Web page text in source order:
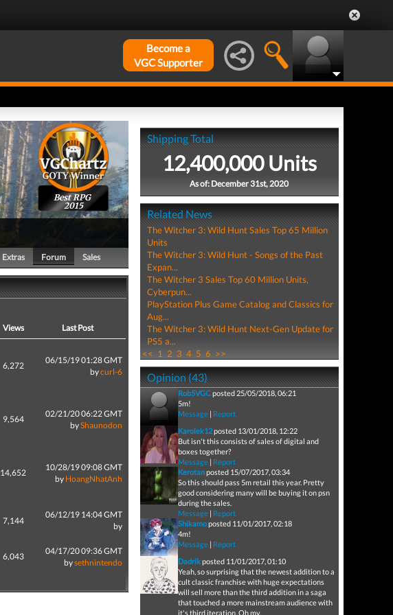
Become a
VGC Supporter
Best RPG
2015
Extras Forum Sales
Views
Last Post
6,272
06/15/19 01:28 GMT
bycurl-6
9,564
02/21/20 06:22 GMT
byShaunodon
14,652
10/28/19 09:08 GMT
by HoangNhatAnh
7,144
06/12/19 14:04 GMT
by
6,043
04/17/20 09:36 GMT
bysethnintendo
Shipping Total
12,400,000 Units
As of: December 31st, 2020
Related News
The Witcher 3: Wild Hunt Sales Top 65 Million
Units
The Witcher 3: Wild Hunt - Songs of the Past
Expan...
The Witcher 3 Sales Top 60 Million Units,
Cyberpun...
PlayStation Plus Game Catalog and Classics for
Aug...
The Witcher 3: Wild Hunt Next-Gen Update for
PS5 a...
<< 1 2 3 4 5 6 >>
Opinion (43)
Rob5VGCposted 25/05/2018, 06:21
5m!
Message| Report
Karolek12posted 13/01/2018, 12:22
But isn't this consists of sales of digital and
boxes together?
Message| Report
Kerotanposted 15/07/2017, 03:34
So this should pass 5m retail this year. Pretty
good considering many will be buying it on psn
during the sales.
Message| Report
Shikamoposted 11/01/2017, 02:18
4m!
Message| Report
Dadrikposted 11/01/2017, 01:10
Yeah, so surprising that the newest addition to a
cult classic franchise with huge expectations
will sell more than the third addition in a saga
that touched a more mainstream audience with
it's third iteration. Oh my.